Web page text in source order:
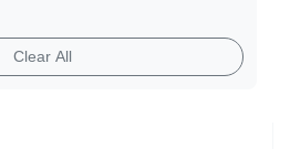
Clear All